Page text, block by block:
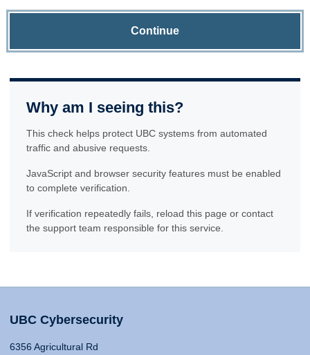
Continue
Why am I seeing this?
This check helps protect UBC systems from automated
traffic and abusive requests.
JavaScript and browser security features must be enabled
to complete verification.
If verification repeatedly fails, reload this page or contact
the support team responsible for this service.
UBC Cybersecurity
6356 Agricultural Rd